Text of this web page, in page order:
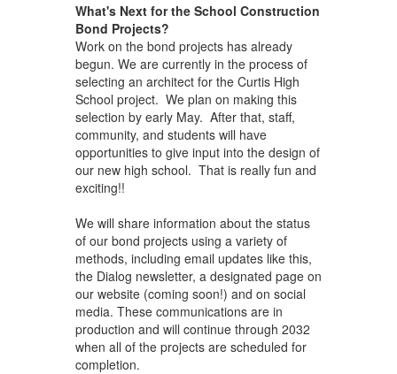
What's Next for the School Construction
Bond Projects?
Work on the bond projects has already
begun. We are currently in the process of
selecting an architect for the Curtis High
School project. We plan on making this
selection by early May. After that, staff,
community, and students will have
opportunities to give input into the design of
our new high school. That is really fun and
exciting!!
We will share information about the status
of our bond projects using a variety of
methods, including email updates like this,
the Dialog newsletter, a designated page on
our website (coming soon!) and on social
media. These communications are in
production and will continue through 2032
when all of the projects are scheduled for
completion.